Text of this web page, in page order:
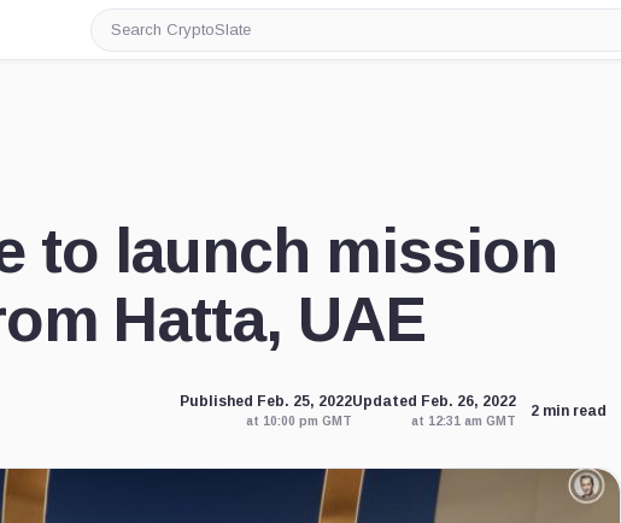
Search
CryptoSlate
to launch mission
Hatta, UAE
Published Feb. 25, 2022
at 10:00 pm GMT
Updated Feb. 26, 2022
at 12:31 am GMT
2 min read